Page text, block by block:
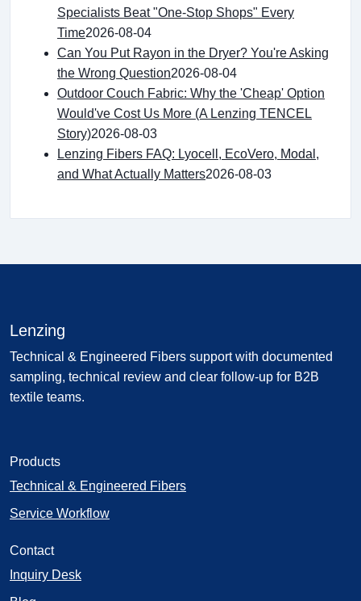
Specialists Beat "One-Stop Shops" Every
Time2026-08-04
Can You Put Rayon in the Dryer? You're Asking
the Wrong Question2026-08-04
Outdoor Couch Fabric: Why the 'Cheap' Option
Would've Cost Us More (A Lenzing TENCEL
Story)2026-08-03
Lenzing Fibers FAQ: Lyocell, EcoVero, Modal,
and What Actually Matters2026-08-03
Lenzing
Technical & Engineered Fibers support with documented
sampling, technical review and clear follow-up for B2B
textile teams.
Products
Technical & Engineered Fibers
Service Workflow
Contact
Inquiry Desk